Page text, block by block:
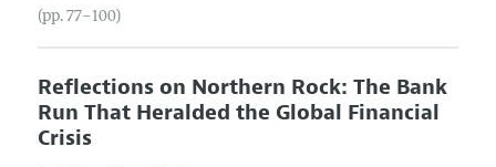
(pp. 77–100)
Reflections on Northern Rock: The Bank
Run That Heralded the Global Financial
Crisis